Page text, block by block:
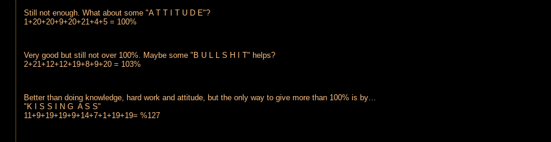
Still not enough. What about some "A T T I T U D E"?
1+20+20+9+20+21+4+5 = 100%
Very good but still not over 100%. Maybe some "B U L L S H I T" helps?
2+21+12+12+19+8+9+20 = 103%
Better than doing knowledge, hard work and attitude, but the only way to give more than 100% is by…
"K I S S I N G A S S"
11+9+19+19+9+14+7+1+19+19= %127